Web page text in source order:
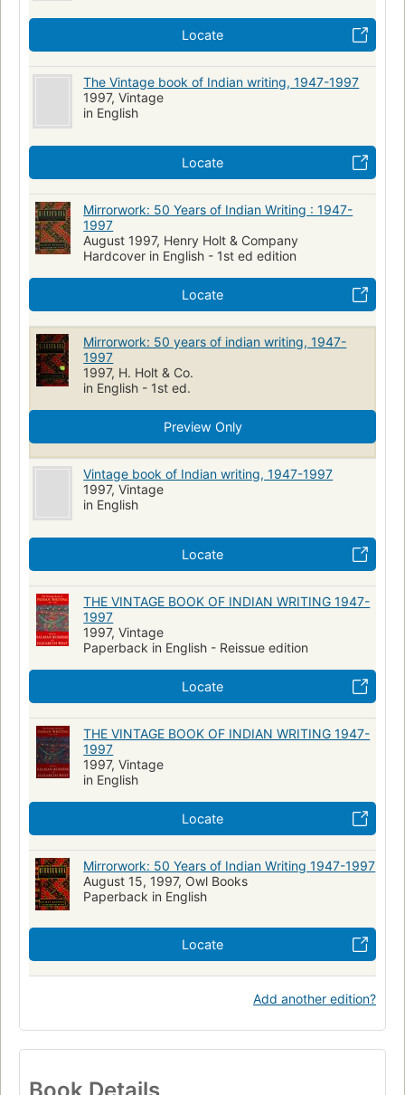
Locate
The Vintage book of Indian writing, 1947-1997
1997, Vintage
in English
Locate
Mirrorwork: 50 Years of Indian Writing : 1947-
1997
August 1997, Henry Holt & Company
Hardcover in English - 1st ed edition
Locate
Mirrorwork: 50 years of indian writing, 1947-
1997
1997, H. Holt & Co.
in English - 1st ed.
Preview Only
Vintage book of Indian writing, 1947-1997
1997, Vintage
in English
Locate
THE VINTAGE BOOK OF INDIAN WRITING 1947-
1997
1997, Vintage
Paperback in English - Reissue edition
Locate
THE VINTAGE BOOK OF INDIAN WRITING 1947-
1997
1997, Vintage
in English
Locate
Mirrorwork: 50 Years of Indian Writing 1947-1997
August 15, 1997, Owl Books
Paperback in English
Locate
Add another edition?